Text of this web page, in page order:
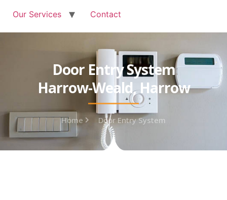
Our Services
Contact
Door Entry System
Harrow-Weald, Harrow
Home Door Entry System